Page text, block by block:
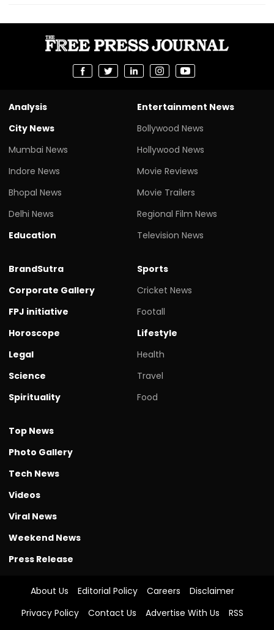
Analysis
City News
Mumbai News
Indore News
Bhopal News
Delhi News
Education
Entertainment News
Bollywood News
Hollywood News
Movie Reviews
Movie Trailers
Regional Film News
Television News
BrandSutra
Corporate Gallery
FPJ initiative
Horoscope
Legal
Science
Spirituality
Sports
Cricket News
Footall
Lifestyle
Health
Travel
Food
Top News
Photo Gallery
Tech News
Videos
Viral News
Weekend News
Press Release
About Us Editorial Policy Careers
Disclaimer
Privacy Policy
Contact Us Advertise With Us
RSS